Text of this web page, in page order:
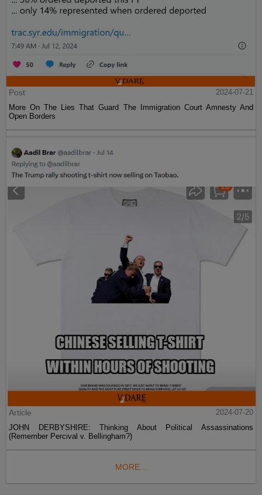
Post
2024-07-21
More On The Lies That Guard The Immigration Court Amnesty And
Open Borders
Article
2024-07-20
JOHN DERBYSHIRE: Thinking About Political Assassinations
(Remember Percival v. Bellingham?)
MORE...